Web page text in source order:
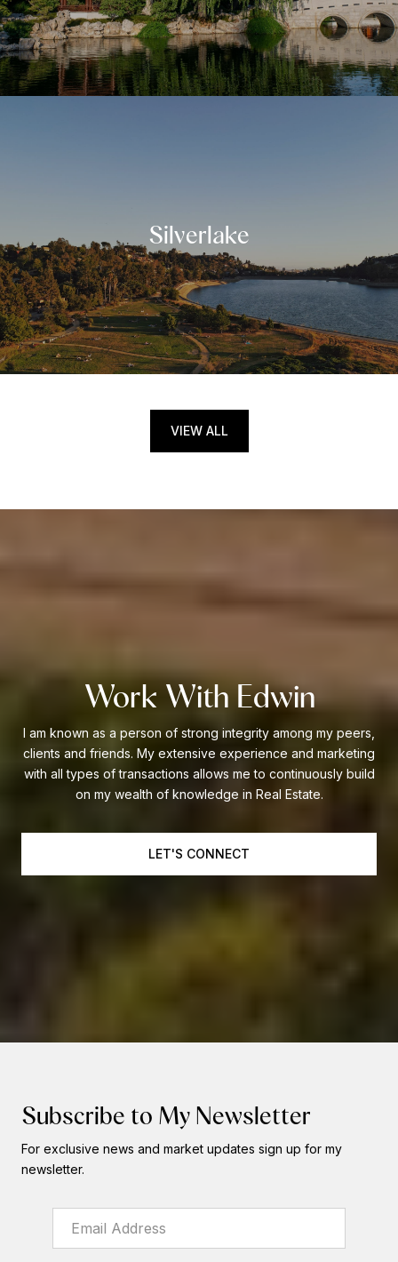
Silverlake
VIEW ALL
Work With Edwin
I am known as a person of strong integrity among my peers,
clients and friends. My extensive experience and marketing
with all types of transactions allows me to continuously build
on my wealth of knowledge in Real Estate.
LET'S CONNECT
Subscribe to My Newsletter
For exclusive news and market updates sign up for my
newsletter.